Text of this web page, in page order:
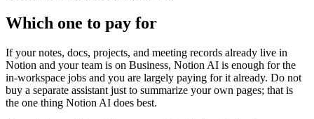
Which one to pay for
If your notes, docs, projects, and meeting records already live in
Notion and your team is on Business, Notion AI is enough for the
in-workspace jobs and you are largely paying for it already. Do not
buy a separate assistant just to summarize your own pages; that is
the one thing Notion AI does best.